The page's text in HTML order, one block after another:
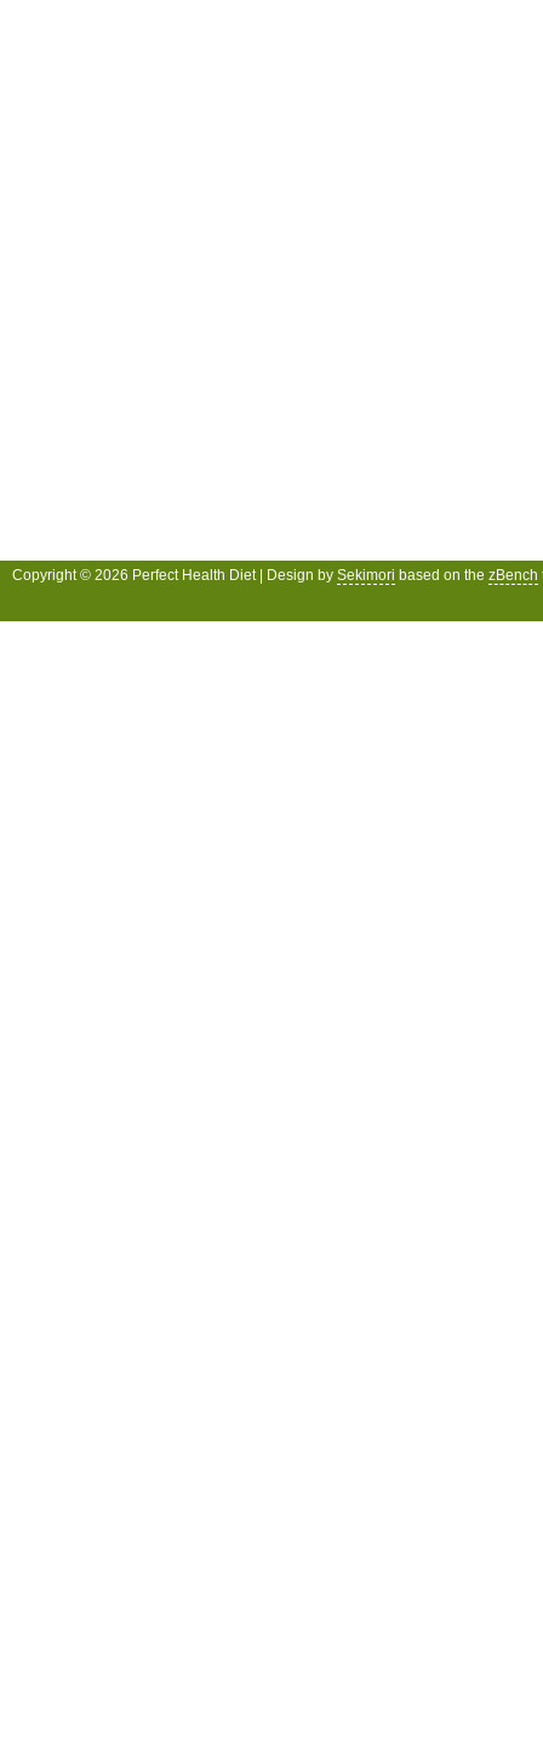
Copyright © 2026 Perfect Health Diet | Design by Sekimori based on the zBench